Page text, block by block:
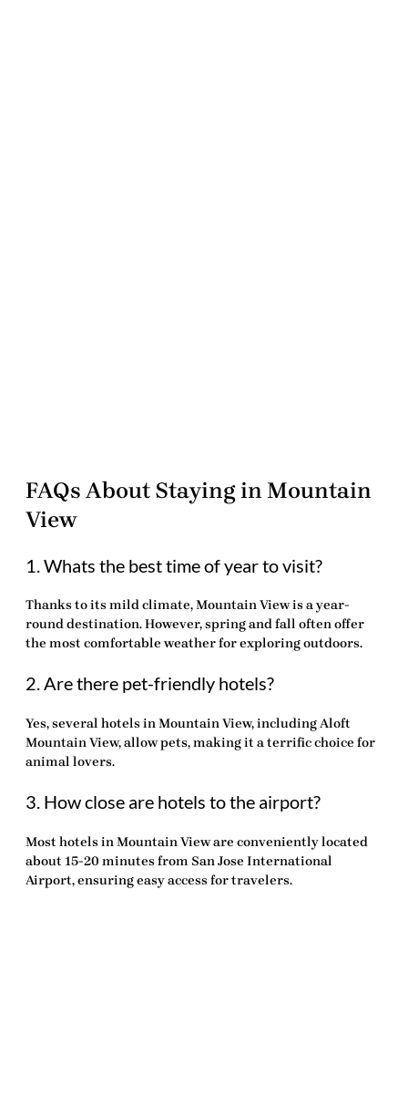
FAQs About Staying in Mountain
View
1. Whats the best time of year to visit?
Thanks to its mild climate, Mountain View is a year-
round destination. However, spring and fall often offer
the most comfortable weather for exploring outdoors.
2. Are there pet-friendly hotels?
Yes, several hotels in Mountain View, including Aloft
Mountain View, allow pets, making it aterrificchoice for
animal lovers.
3. How close are hotels to the airport?
Most hotels in Mountain View are conveniently located
about 15-20 minutes from San Jose International
Airport, ensuring easy access for travelers.